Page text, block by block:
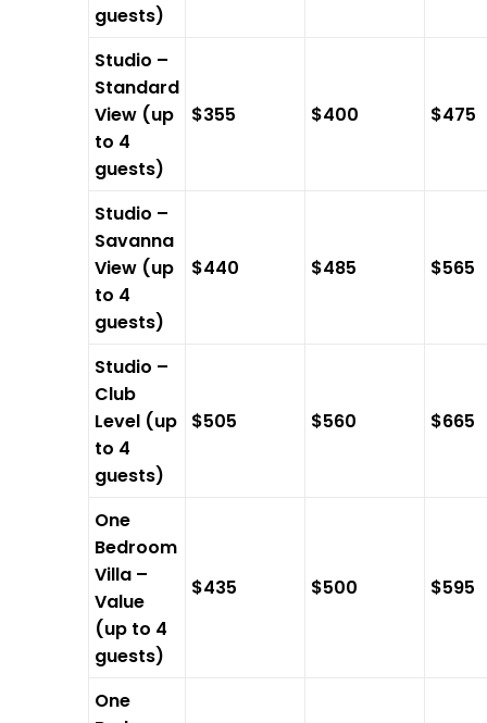
guests)
Studio –
Standard
View (up
to 4
guests)
$355 $400 $475
Studio –
Savanna
View (up
to 4
guests)
$440 $485 $565
Studio –
Club
Level (up
to 4
guests)
$505 $560 $665
One
Bedroom
Villa –
Value
(up to 4
guests)
$435 $500 $595
One